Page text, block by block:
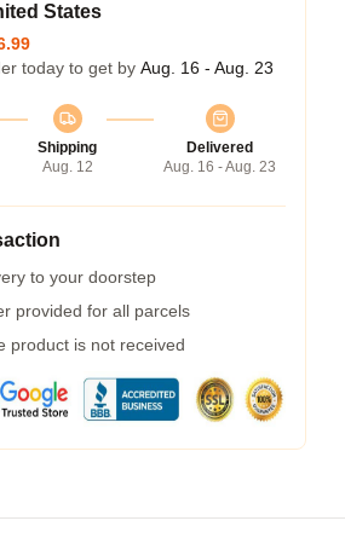
States
today to get by Aug. 16 - Aug. 23
Shipping
Aug. 12
Delivered
Aug. 16 - Aug. 23
to your doorstep
provided for all parcels
product is not received